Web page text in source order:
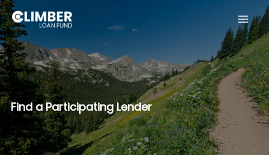
Skip
to
content
Find a Participating Lender